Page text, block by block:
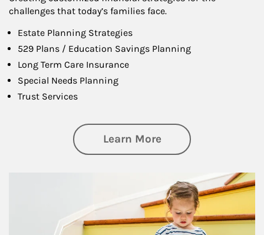
challenges that today’s families face.
Estate Planning Strategies
529 Plans / Education Savings Planning
Long Term Care Insurance
Special Needs Planning
Trust Services
Learn Moreabout Family